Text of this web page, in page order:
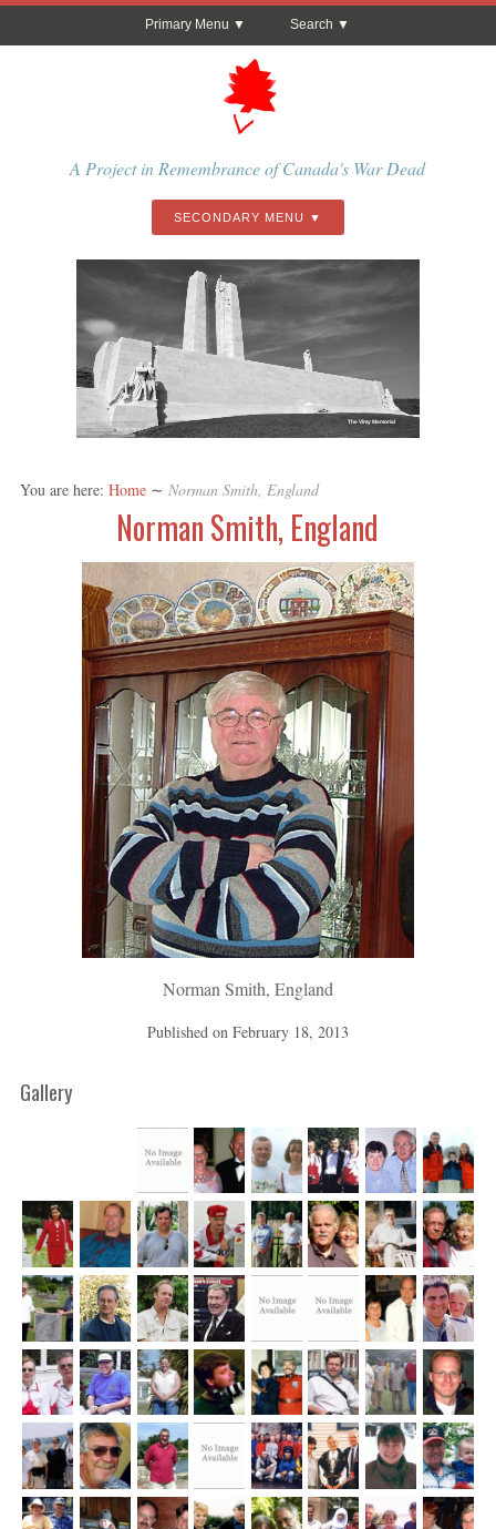
Primary Menu Search
A Project in Remembrance of Canada's War Dead
SECONDARY MENU
The Vimy Memorial
You are here: Home ∼ Norman Smith, England
Norman Smith, England
Norman Smith, England
Published on February 18, 2013
Gallery